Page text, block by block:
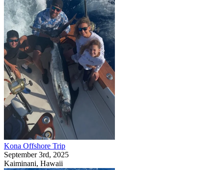
Kona Offshore Trip
September 3rd, 2025
Kaiminani, Hawaii